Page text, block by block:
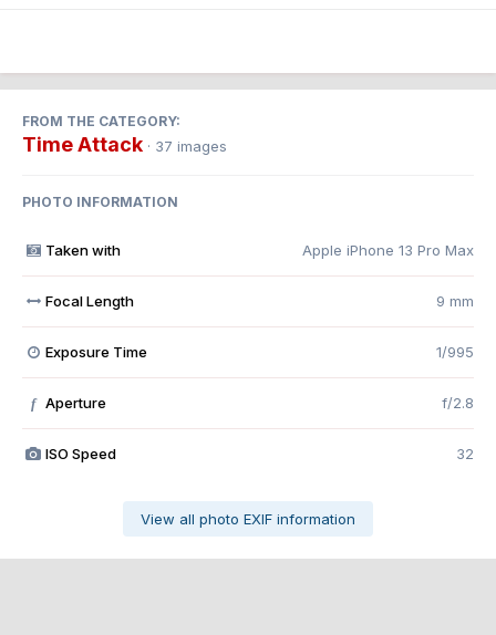
FROM THE CATEGORY:
Time Attack · 37 images
PHOTO INFORMATION
Taken with Apple iPhone 13 Pro Max
Focal Length 9 mm
Exposure Time 1/995
f Aperture f/2.8
ISO Speed 32
View all photo EXIF information